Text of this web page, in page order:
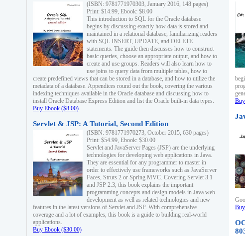
(ISBN: 9781771970303, January 2016, 148 pages)
Print: $14.99, Ebook: $8.00
This introduction to SQL for the Oracle database
begins by discussing exactly how data is stored and
maintained in a relational database, familiarizing readers
with SQL INSERT, UPDATE, and DELETE
statements. The guide then discusses how to construct
basic queries, choose an appropriate output, and how to
create and use groups. Readers will also learn how to
use joins to query data from multiple tables, how to
create predefined views that can be stored in a database, and how to utilize the
metadata of a database. Appendices round out the book, covering the various
indexing techniques available in the Oracle database and discussing how to
install Oracle Database Express Edition and list the Oracle built-in data types.
Buy Ebook ($8.00)
Servlet & JSP: A Tutorial, Second Edition
(ISBN: 9781771970273, October 2015, 630 pages)
Print: $54.99, Ebook: $30.00
Servlet and JavaServer Pages (JSP) are the underlying
technologies for developing web applications in Java.
They are essential for any programmer to master in
order to effectively use frameworks such as JavaServer
Faces, Struts 2 or Spring MVC. Covering Servlet 3.1
and JSP 2.3, this book explains the important
programming concepts and design models in Java web
development as well as related technologies and new
features in the latest versions of Servlet and JSP. With comprehensive
coverage and a lot of examples, this book is a guide to building real-world
applications.
Buy Ebook ($30.00)